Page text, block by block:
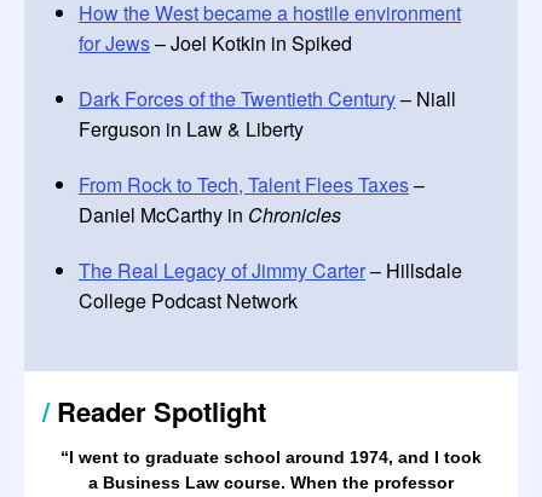
How the West became a hostile environment
for Jews– Joel Kotkin in Spiked
Dark Forces of the Twentieth Century– Niall
Ferguson in Law & Liberty
From Rock to Tech, Talent Flees Taxes–
Daniel McCarthy in Chronicles
The Real Legacy of Jimmy Carter– Hillsdale
College Podcast Network
/ Reader Spotlight
“I went to graduate school around 1974, and I took
a Business Law course. When the professor